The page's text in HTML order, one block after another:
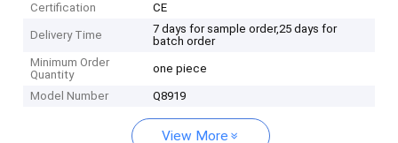
Certification
CE
Delivery Time
7 days for sample order,25 days for
batch order
Minimum Order
Quantity
one piece
Model Number Q8919
View More